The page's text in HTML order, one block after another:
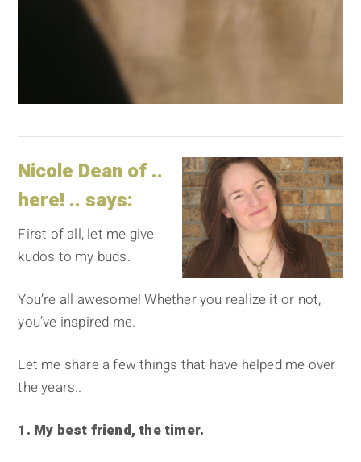
Nicole Dean of ..
here! .. says:
First of all, let me give
kudos to my buds.
You’re all awesome! Whether you realize it or not,
you’ve inspired me.
Let me share a few things that have helped me over
the years..
1. My best friend, the timer.